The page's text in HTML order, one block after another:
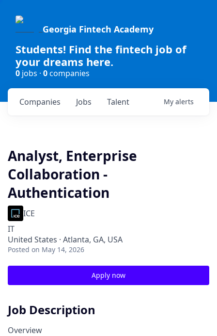
Georgia Fintech Academy
Students! Find the fintech job of
your dreams here.
0 jobs · 0companies
Jobs
Companies Talent My alerts
Analyst, Enterprise
Collaboration -
Authentication
ICE
IT
United States · Atlanta, GA, USA
Posted on May 14, 2026
Apply now
Job Description
Overview